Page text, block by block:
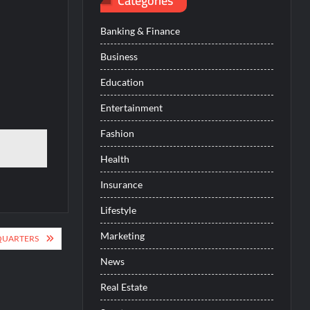
Banking & Finance
Business
Education
Entertainment
Fashion
Health
Insurance
Lifestyle
Marketing
News
Real Estate